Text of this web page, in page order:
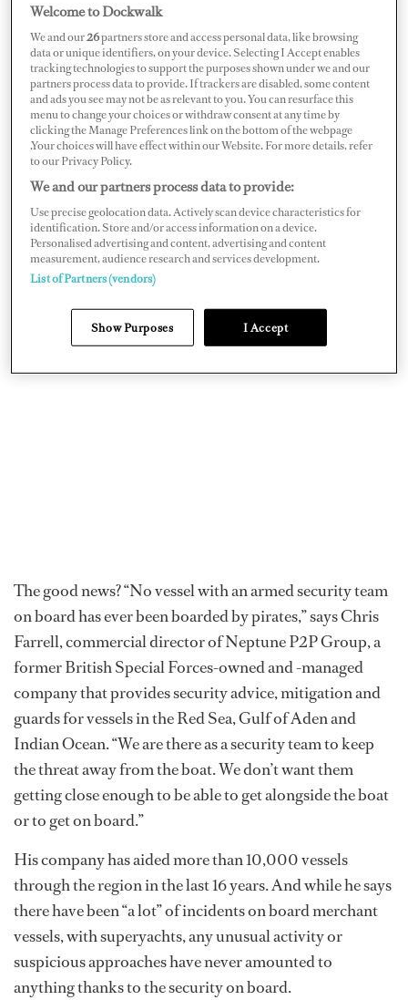
platform, but with their powerful outboards, the small
craft easily kept up. For hours, they gave chase, slowly
creeping closer in, until darkness fell and the yacht’s
port engine couldn’t take any more and overheated.
Crippled,Easy Targetslowed, now at the mercy of the
pirates.
While this hypothetical scenario represents the worst
case, a number of yachts have reported being chased in
the Gulf of Aden region, such as the 154-foot Heesen
Asya, which frequently transits the Red Sea, and a non-
identified yacht that made the news last November for
being shadowed by 12 boats for hours.
The good news? “No vessel with an armed security team
on board has ever been boarded by pirates,” says Chris
Farrell, commercial director of Neptune P2P Group, a
former British Special Forces-owned and -managed
company that provides security advice, mitigation and
guards for vessels in the Red Sea, Gulf of Aden and
Indian Ocean. “We are there as a security team to keep
the threat away from the boat. We don’t want them
getting close enough to be able to get alongside the boat
or to get on board.”
His company has aided more than 10,000 vessels
through the region in the last 16 years. And while he says
there have been “a lot” of incidents on board merchant
vessels, with superyachts, any unusual activity or
suspicious approaches have never amounted to
anything thanks to the security on board.
Welcome to Dockwalk
We and our26partners store and access personal data, like browsing
data or unique identifiers, on your device. Selecting I Accept enables
tracking technologies to support the purposes shown under we and our
partners process data to provide. If trackers are disabled, some content
and ads you see may not be as relevant to you. You can resurface this
menu to change your choices or withdraw consent at any time by
clicking the Manage Preferences link on the bottom of the webpage
.Your choices will have effect within our Website. For more details, refer
to our Privacy Policy.
We and our partners process data to provide:
Use precise geolocation data. Actively scan device characteristics for
identification. Store and/or access information on a device.
Personalised advertising and content, advertising and content
measurement, audience research and services development.
List of Partners (vendors)
Show Purposes I Accept